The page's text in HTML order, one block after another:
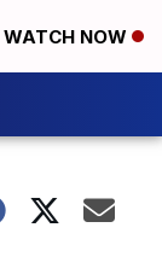
WATCH NOW